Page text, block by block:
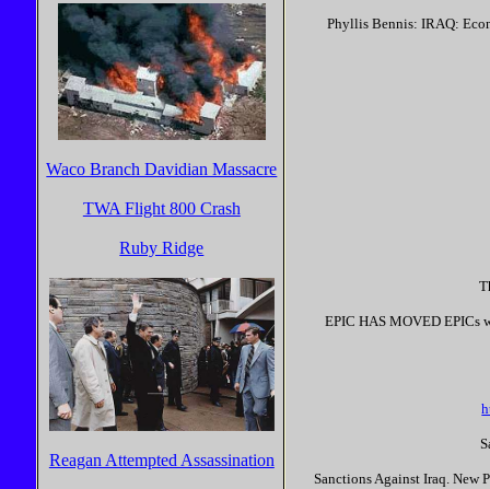
Waco Branch Davidian Massacre
TWA Flight 800 Crash
Ruby Ridge
Reagan Attempted Assassination
Phyllis Bennis: IRAQ:
EPIC HAS MOVED EPICs
Sanctions Against Iraq. New